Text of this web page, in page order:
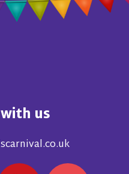
us